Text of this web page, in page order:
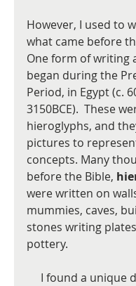
However, I used to
what came before
One form of writing
began during the
Period, in Egypt (c.
3150BCE).  These
hieroglyphs, and
pictures to
concepts. Many
before the Bible,
were written on
mummies, caves,
stones writing
pottery.